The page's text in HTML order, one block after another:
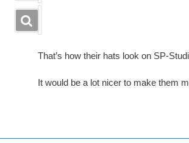
That’s how their hats look on SP-
It would be a lot nicer to make them